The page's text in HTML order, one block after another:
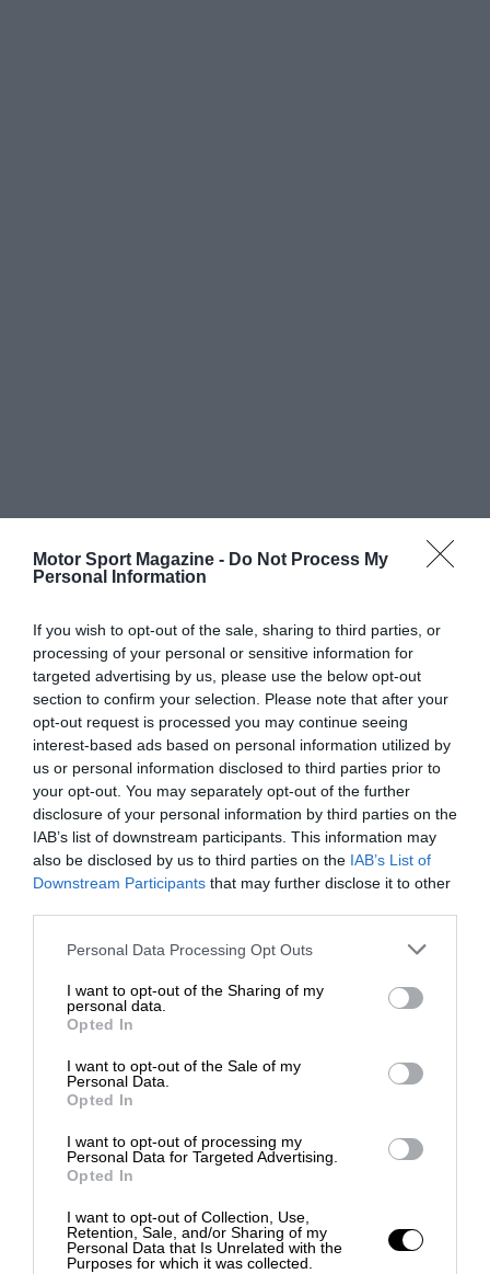
Motor Sport Magazine - Do Not Process My
Personal Information
If you wish to opt-out of the sale, sharing to third parties, or
processing of your personal or sensitive information for
targeted advertising by us, please use the below opt-out
section to confirm your selection. Please note that after your
opt-out request is processed you may continue seeing
interest-based ads based on personal information utilized by
us or personal information disclosed to third parties prior to
your opt-out. You may separately opt-out of the further
disclosure of your personal information by third parties on the
IAB’s list of downstream participants. This information may
also be disclosed by us to third parties on the IAB’s List of
Downstream Participants that may further disclose it to other
Personal Data Processing Opt Outs
I want to opt-out of the Sharing of my
personal data.
Opted In
I want to opt-out of the Sale of my
Personal Data.
Opted In
I want to opt-out of processing my
Personal Data for Targeted Advertising.
Opted In
I want to opt-out of Collection, Use,
Retention, Sale, and/or Sharing of my
Personal Data that Is Unrelated with the
Purposes for which it was collected.